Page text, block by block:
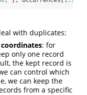
with duplicates:
: for
only one record
the kept record is
can control which
we can keep the
from a specific